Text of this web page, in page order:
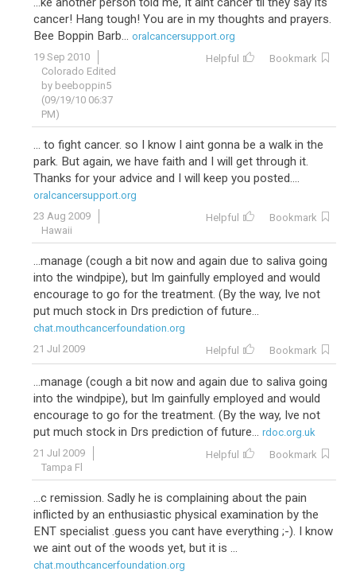
cancer! Hang tough! You are in my thoughts and prayers.
Bee Boppin Barb... oralcancersupport.org
19 Sep 2010
Colorado Edited
by beeboppin5
(09/19/10 06:37
PM)
Helpful Bookmark
... to fight cancer. so I know I aint gonna be a walk in the
park. But again, we have faith and I will get through it.
Thanks for your advice and I will keep you posted....
oralcancersupport.org
23 Aug 2009
Hawaii
Helpful Bookmark
...manage (cough a bit now and again due to saliva going
into the windpipe), but Im gainfully employed and would
encourage to go for the treatment. (By the way, Ive not
put much stock in Drs prediction of future...
chat.mouthcancerfoundation.org
21 Jul 2009
Helpful Bookmark
...manage (cough a bit now and again due to saliva going
into the windpipe), but Im gainfully employed and would
encourage to go for the treatment. (By the way, Ive not
put much stock in Drs prediction of future... rdoc.org.uk
21 Jul 2009
Tampa Fl
Helpful Bookmark
...c remission. Sadly he is complaining about the pain
inflicted by an enthusiastic physical examination by the
ENT specialist .guess you cant have everything ;-). I know
we aint out of the woods yet, but it is ...
chat.mouthcancerfoundation.org